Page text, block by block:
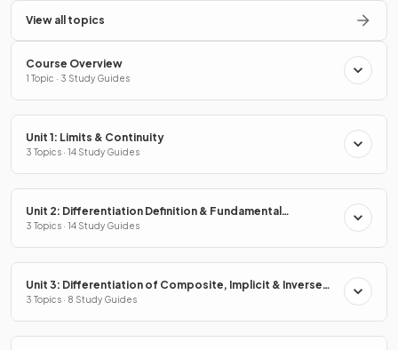
View all topics
Course Overview
1 Topic · 3 Study Guides
Unit 1: Limits & Continuity
3 Topics · 14 Study Guides
Unit 2: Differentiation Definition & Fundamental
Properties
3 Topics · 14 Study Guides
Unit 3: Differentiation of Composite, Implicit & Inverse
Functions
3 Topics · 8 Study Guides